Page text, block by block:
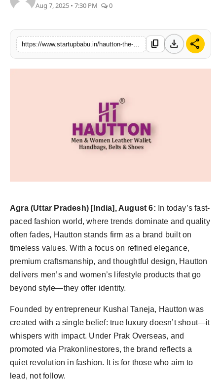
Gallery
World
Politices
Aug 7, 2025 • 7:30 PM 0
content_copy download share
Agra (Uttar Pradesh) [India], August 6: In today’s fast-
paced fashion world, where trends dominate and quality
often fades, Hautton stands firm as a brand built on
timeless values. With a focus on refined elegance,
premium craftsmanship, and thoughtful design, Hautton
delivers men’s and women’s lifestyle products that go
beyond style—they offer identity.
Founded by entrepreneur Kushal Taneja, Hautton was
created with a single belief: true luxury doesn’t shout—it
whispers with impact. Under Prak Overseas, and
promoted via Prakonlinestores, the brand reflects a
quiet revolution in fashion. It is for those who aim to
lead, not follow.